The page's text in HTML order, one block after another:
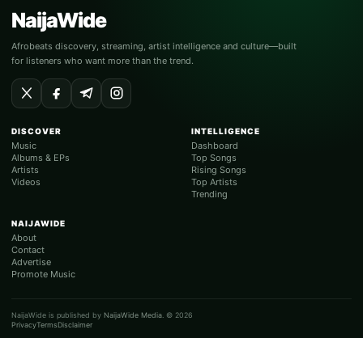
NaijaWide
Afrobeats discovery, streaming, artist intelligence and culture—built
for listeners who want more than the trend.
DISCOVER
Music
Albums & EPs
Artists
Videos
INTELLIGENCE
Dashboard
Top Songs
Rising Songs
Top Artists
Trending
NAIJAWIDE
About
Contact
Advertise
Promote Music
NaijaWide is published by NaijaWide Media . © 2026
PrivacyTermsDisclaimer